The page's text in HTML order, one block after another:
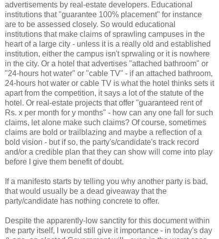
advertisements by real-estate developers. Educational
institutions that "guarantee 100% placement" for instance
are to be assessed closely. So would educational
institutions that make claims of sprawling campuses in the
heart of a large city - unless it is a really old and established
institution, either the campus isn't sprwaling or it is nowhere
in the city. Or a hotel that advertises "attached bathroom" or
"24-hours hot water" or "cable TV" - if an attached bathroom,
24-hours hot water or cable TV is what the hotel thinks sets it
apart from the competition, it says a lot of the statute of the
hotel. Or real-estate projects that offer "guaranteed rent of
Rs. x per month for y months" - how can any one fall for such
claims, let alone make such claims? Of course, sometimes
claims are bold or trailblazing and maybe a reflection of a
bold vision - but if so, the party's/candidate's track record
and/or a credible plan that they can show will come into play
before I give them benefit of doubt.
If a manifesto starts by telling you why another party is bad,
that would usually be a dead giveaway that the
party/candidate has nothing concrete to offer.
Despite the apparently-low sanctity for this document within
the party itself, I would still give it importance - in today's day